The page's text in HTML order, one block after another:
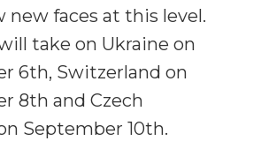
new faces at this level.
take on Ukraine on
6th, Switzerland on
8th and Czech
September 10th.